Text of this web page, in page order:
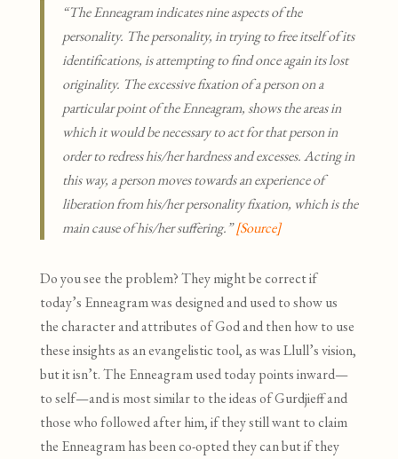
“The Enneagram indicates nine aspects of the
personality. The personality, in trying to free itself of its
identifications, is attempting to find once again its lost
originality. The excessive fixation of a person on a
particular point of the Enneagram, shows the areas in
which it would be necessary to act for that person in
order to redress his/her hardness and excesses. Acting in
this way, a person moves towards an experience of
liberation from his/her personality fixation, which is the
main cause of his/her suffering.”[Source]
Do you see the problem? They might be correct if
today’s Enneagram was designed and used to show us
the character and attributes of God and then how to use
these insights as an evangelistic tool,as was Llull’s vision,
but it isn’t.The Enneagram used today points inward—
to self—and is most similar to the ideas of Gurdjieff and
those who followed after him, if they still want to claim
the Enneagram has been co-opted they can but if they